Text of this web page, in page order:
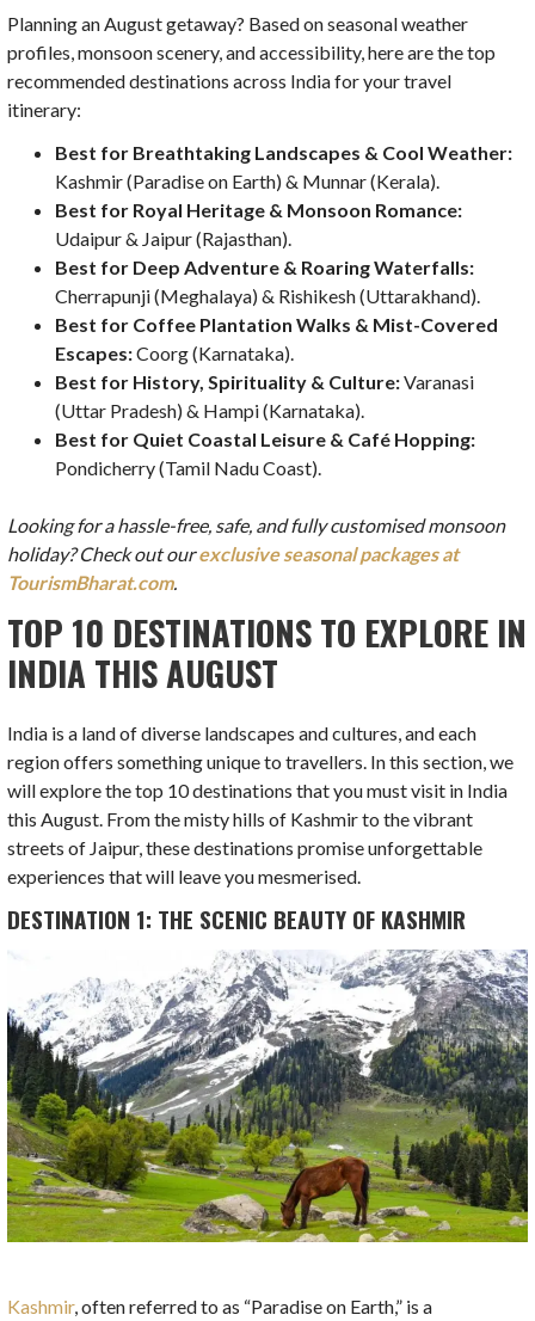
Planning an August getaway? Based on seasonal weather
profiles, monsoon scenery, and accessibility, here are the top
recommended destinations across India for your travel
itinerary:
Best for Breathtaking Landscapes & Cool Weather:
Kashmir (Paradise on Earth) & Munnar (Kerala).
Best for Royal Heritage & Monsoon Romance:
Udaipur & Jaipur (Rajasthan).
Best for Deep Adventure & Roaring Waterfalls:
Cherrapunji (Meghalaya) & Rishikesh (Uttarakhand).
Best for Coffee Plantation Walks & Mist-Covered
Escapes:Coorg (Karnataka).
Best for History, Spirituality & Culture:Varanasi
(Uttar Pradesh) & Hampi (Karnataka).
Best for Quiet Coastal Leisure & Café Hopping:
Pondicherry (Tamil Nadu Coast).
Looking for a hassle-free, safe, and fully customised monsoon
holiday? Check out ourexclusive seasonal packages at
TourismBharat.com.
TOP 10 DESTINATIONS TO EXPLORE IN
INDIA THIS AUGUST
India is a land of diverse landscapes and cultures, and each
region offers something unique to travellers. In this section, we
will explore the top 10 destinations that you must visit in India
this August. From the misty hills of Kashmir to the vibrant
streets of Jaipur, these destinations promise unforgettable
experiences that will leave you mesmerised.
DESTINATION 1: THE SCENIC BEAUTY OF KASHMIR
Kashmir, often referred to as “Paradise on Earth,” is a